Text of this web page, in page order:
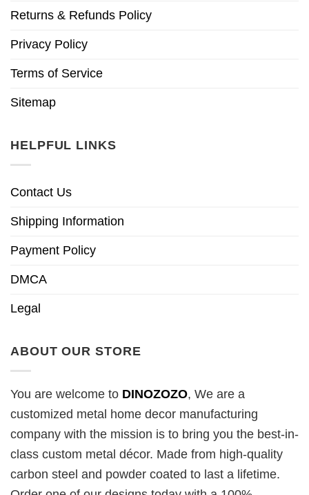
Returns & Refunds Policy
Privacy Policy
Terms of Service
Sitemap
HELPFUL LINKS
Contact Us
Shipping Information
Payment Policy
DMCA
Legal
ABOUT OUR STORE
You are welcome to DINOZOZO, We are a
customized metal home decor manufacturing
company with the mission is to bring you the best-in-
class custom metal décor. Made from high-quality
carbon steel and powder coated to last a lifetime.